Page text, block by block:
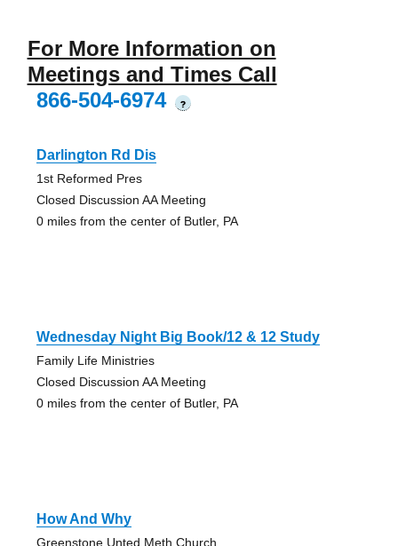
For More Information on
Meetings and Times Call
866-504-6974
?
Darlington Rd Dis
1st Reformed Pres
Closed Discussion AA Meeting
0 miles from the center of Butler, PA
Wednesday Night Big Book/12 & 12 Study
Family Life Ministries
Closed Discussion AA Meeting
0 miles from the center of Butler, PA
How And Why
Greenstone Unted Meth Church